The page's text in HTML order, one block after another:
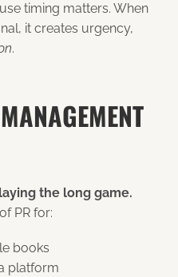
timing matters. When
it creates urgency,
.
the long game.
PR for:
books
platform